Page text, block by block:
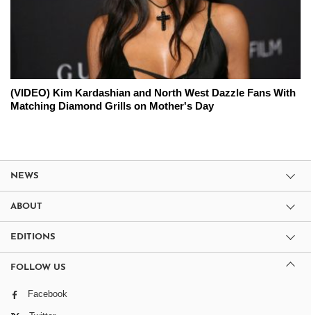
(VIDEO) Kim Kardashian and North West Dazzle Fans With
Matching Diamond Grills on Mother's Day
NEWS
ABOUT
EDITIONS
FOLLOW US
Facebook